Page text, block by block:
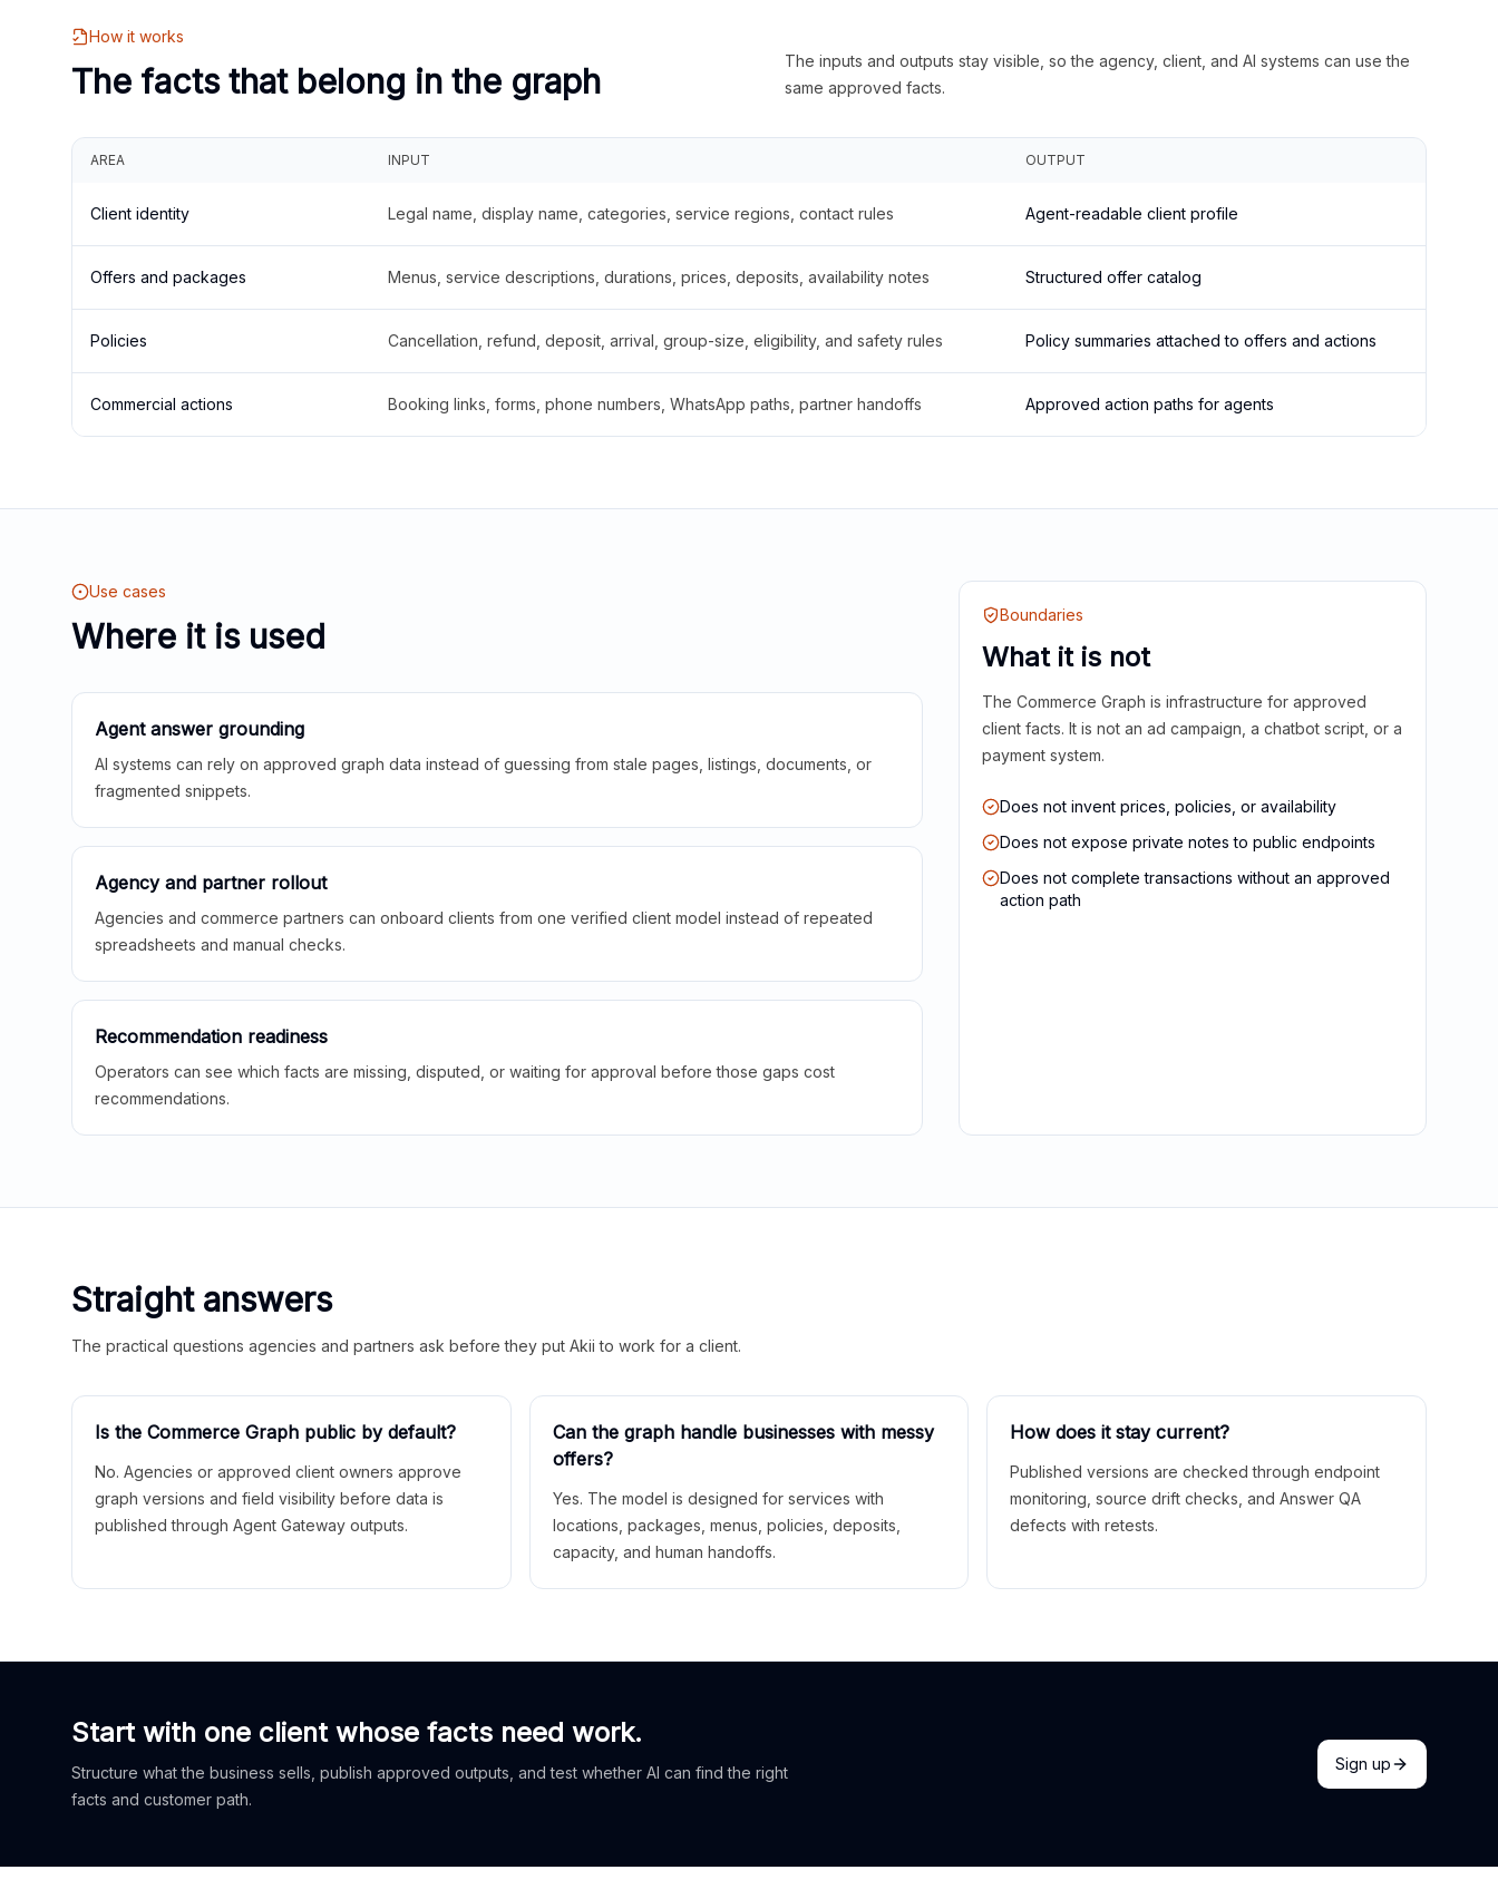
How it works
The facts that belong in the graph
The inputs and outputs stay visible, so the agency, client, and AI systems can use the
same approved facts.
AREA INPUT OUTPUT
Client identity Legal name, display name, categories, service regions, contact rules Agent-readable client profile
Offers and packages Menus, service descriptions, durations, prices, deposits, availability notes Structured offer catalog
Policies Cancellation, refund, deposit, arrival, group-size, eligibility, and safety rules Policy summaries attached to offers and actions
Commercial actions Booking links, forms, phone numbers, WhatsApp paths, partner handoffs Approved action paths for agents
Use cases
Where it is used
Agent answer grounding
AI systems can rely on approved graph data instead of guessing from stale pages, listings, documents, or
fragmented snippets.
Agency and partner rollout
Agencies and commerce partners can onboard clients from one verified client model instead of repeated
spreadsheets and manual checks.
Recommendation readiness
Operators can see which facts are missing, disputed, or waiting for approval before those gaps cost
recommendations.
Boundaries
What it is not
The Commerce Graph is infrastructure for approved
client facts. It is not an ad campaign, a chatbot script, or a
payment system.
Does not invent prices, policies, or availability
Does not expose private notes to public endpoints
Does not complete transactions without an approved
action path
Straight answers
The practical questions agencies and partners ask before they put Akii to work for a client.
Is the Commerce Graph public by default?
No. Agencies or approved client owners approve
graph versions and field visibility before data is
published through Agent Gateway outputs.
Can the graph handle businesses with messy
offers?
Yes. The model is designed for services with
locations, packages, menus, policies, deposits,
capacity, and human handoffs.
How does it stay current?
Published versions are checked through endpoint
monitoring, source drift checks, and Answer QA
defects with retests.
Start with one client whose facts need work.
Structure what the business sells, publish approved outputs, and test whether AI can find the right
facts and customer path.
Sign up